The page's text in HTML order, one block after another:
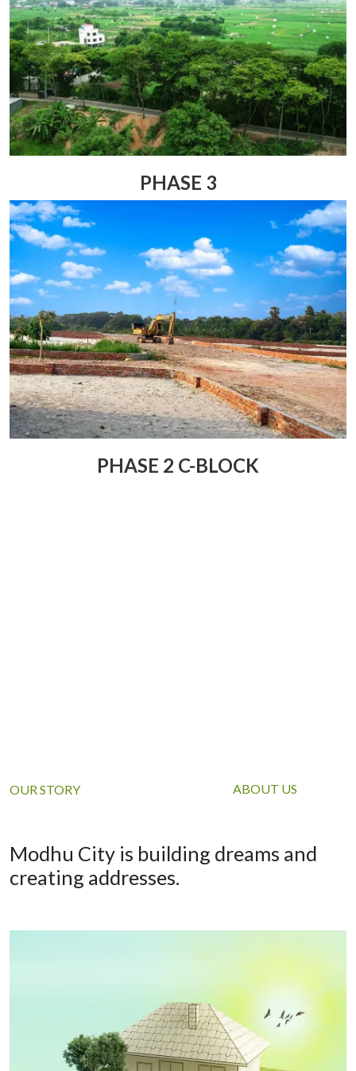
PHASE 3
PHASE 2 C-BLOCK
OUR STORY ABOUT US
Modhu City is building dreams and
creating addresses.